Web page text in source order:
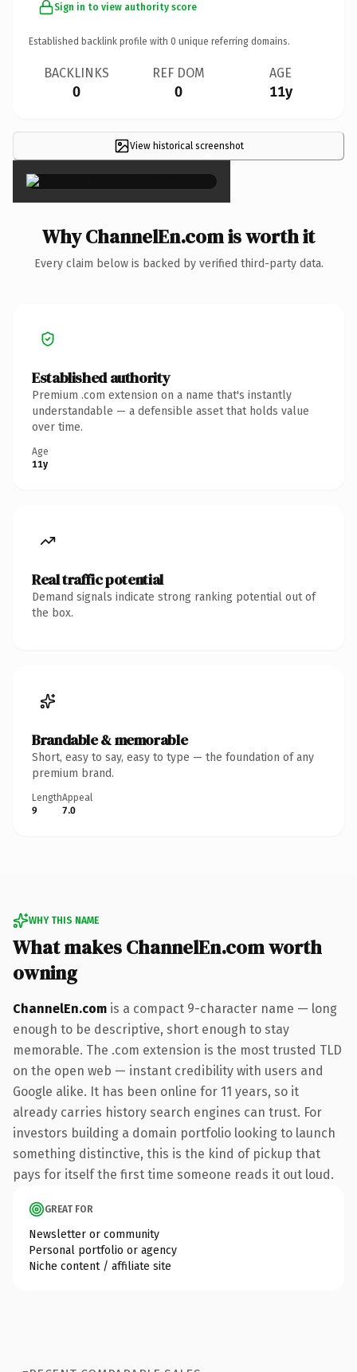
Sign in to view authority score
Established backlink profile with 0 unique referring domains.
BACKLINKS
0
REF DOM
0
AGE
11y
View historical screenshot
×
Why ChannelEn.com is worth it
Every claim below is backed by verified third-party data.
Established authority
Premium .com extension on a name that's instantly
understandable — a defensible asset that holds value
over time.
Age
11y
Real traffic potential
Demand signals indicate strong ranking potential out of
the box.
Brandable & memorable
Short, easy to say, easy to type — the foundation of any
premium brand.
Length
9
Appeal
7.0
WHY THIS NAME
What makes ChannelEn.com worth
owning
ChannelEn.com is a compact 9-character name — long
enough to be descriptive, short enough to stay
memorable. The .com extension is the most trusted TLD
on the open web — instant credibility with users and
Google alike. It has been online for 11 years, so it
already carries history search engines can trust. For
investors building a domain portfolio looking to launch
something distinctive, this is the kind of pickup that
pays for itself the first time someone reads it out loud.
GREAT FOR
Newsletter or community
Personal portfolio or agency
Niche content / affiliate site